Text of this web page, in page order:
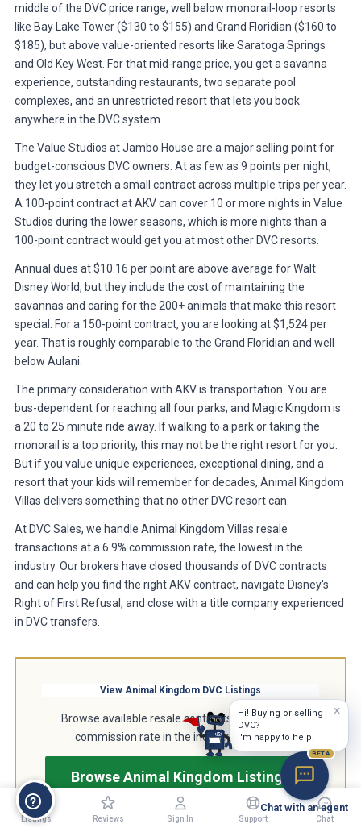
middle of the DVC price range, well below monorail-loop resorts
like Bay Lake Tower ($130 to $155) and Grand Floridian ($160 to
$185), but above value-oriented resorts like Saratoga Springs
and Old Key West. For that mid-range price, you get a savanna
experience, outstanding restaurants, two separate pool
complexes, and an unrestricted resort that lets you book
anywhere in the DVC system.
The Value Studios at Jambo House are a major selling point for
budget-conscious DVC owners. At as few as 9 points per night,
they let you stretch a small contract across multiple trips per year.
A 100-point contract at AKV can cover 10 or more nights in Value
Studios during the lower seasons, which is more nights than a
100-point contract would get you at most other DVC resorts.
Annual dues at $10.16 per point are above average for Walt
Disney World, but they include the cost of maintaining the
savannas and caring for the 200+ animals that make this resort
special. For a 150-point contract, you are looking at $1,524 per
year. That is roughly comparable to the Grand Floridian and well
below Aulani.
The primary consideration with AKV is transportation. You are
bus-dependent for reaching all four parks, and Magic Kingdom is
a 20 to 25 minute ride away. If walking to a park or taking the
monorail is a top priority, this may not be the right resort for you.
But if you value unique experiences, exceptional dining, and a
resort that your kids will remember for decades, Animal Kingdom
Villas delivers something that no other DVC resort can.
At DVC Sales, we handle Animal Kingdom Villas resale
transactions at a 6.9% commission rate, the lowest in the
industry. Our brokers have closed thousands of DVC contracts
and can help you find the right AKV contract, navigate Disney's
Right of First Refusal, and close with a title company experienced
in DVC transfers.
View Animal Kingdom DVC Listings
Browse available resale contracts at the lowest
commission rate in the industry, just 6.9%.
Browse Animal Kingdom Listings
Listings Reviews Sign In Support Chat
×
Hi! Buying or selling
DVC?
I'm happy to help.
BETA
Chat with an agent